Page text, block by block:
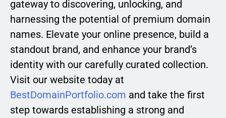
gateway to discovering, unlocking, and
harnessing the potential of premium domain
names. Elevate your online presence, build a
standout brand, and enhance your brand’s
identity with our carefully curated collection.
Visit our website today at
BestDomainPortfolio.com and take the first
step towards establishing a strong and